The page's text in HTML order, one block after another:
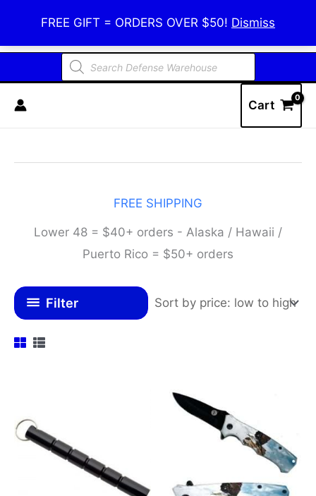
FREE GIFT = ORDERS OVER $50! Dismiss
content
Defense Warehouse
Products
search
Cart
FREE SHIPPING
Lower 48 = $40+ orders - Alaska / Hawaii /
Puerto Rico = $50+ orders
Filter